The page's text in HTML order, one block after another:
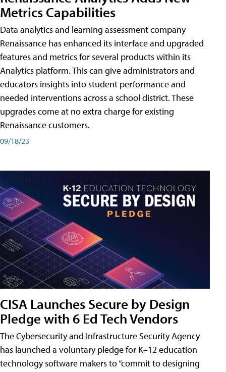
Metrics Capabilities
Data analytics and learning assessment company
Renaissance has enhanced its interface and upgraded
features and metrics for several products within its
Analytics platform. This can give administrators and
educators insights into student performance and
needed interventions across a school district. These
upgrades come at no extra charge for existing
Renaissance customers.
09/18/23
CISA Launches Secure by Design
Pledge with 6 Ed Tech Vendors
The Cybersecurity and Infrastructure Security Agency
has launched a voluntary pledge for K–12 education
technology software makers to “commit to designing